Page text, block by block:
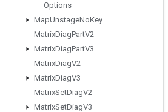
Options
MapUnstageNoKey
MatrixDiagPartV2
MatrixDiagPartV3
MatrixDiagV2
MatrixDiagV3
MatrixSetDiagV2
MatrixSetDiagV3